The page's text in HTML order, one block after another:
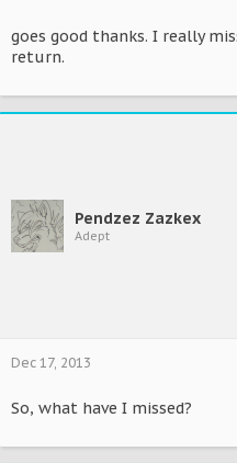
goes good thanks. I really
return.
Pendzez Zazkex
Adept
Dec 17, 2013
So, what have I missed?